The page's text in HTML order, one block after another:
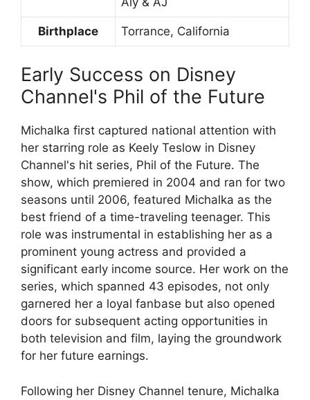
Birthplace Torrance, California
Early Success on Disney
Channel's Phil of the Future
Michalka first captured national attention with
her starring role as Keely Teslow in Disney
Channel's hit series, Phil of the Future. The
show, which premiered in 2004 and ran for two
seasons until 2006, featured Michalka as the
best friend of a time-traveling teenager. This
role was instrumental in establishing her as a
prominent young actress and provided a
significant early income source. Her work on the
series, which spanned 43 episodes, not only
garnered her a loyal fanbase but also opened
doors for subsequent acting opportunities in
both television and film, laying the groundwork
for her future earnings.
Following her Disney Channel tenure, Michalka